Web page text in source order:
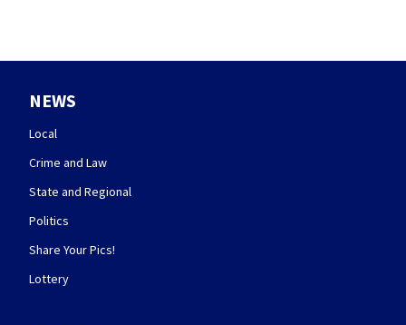
NEWS
Local
Crime and Law
State and Regional
Politics
Share Your Pics!
Lottery